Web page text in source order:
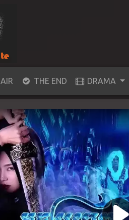
THE END DRAMA